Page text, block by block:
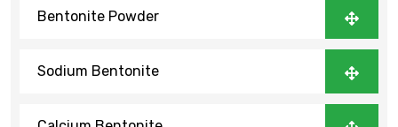
Bentonite Powder
Sodium Bentonite